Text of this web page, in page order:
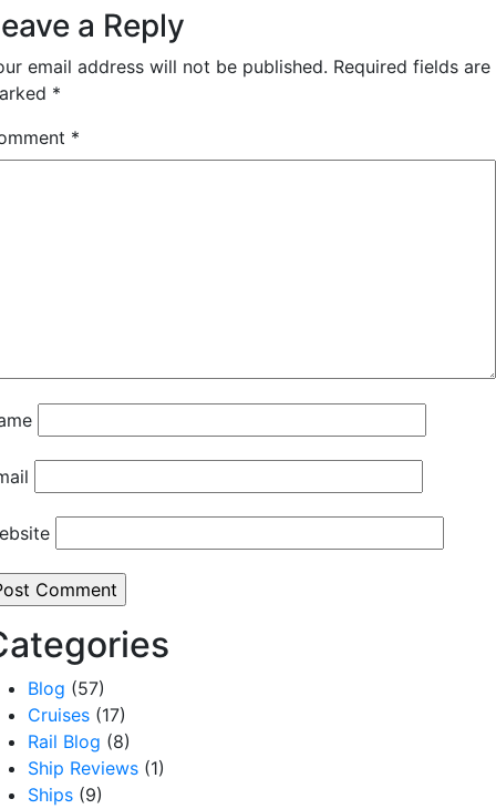
a Reply
email address will not be published. Required fields are
*
*
Blog (57)
Cruises (17)
Rail Blog (8)
Ship Reviews (1)
Ships (9)